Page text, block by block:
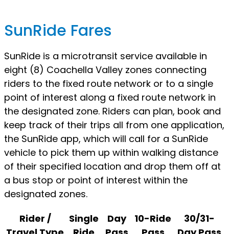
SunRide Fares
SunRide is a microtransit service available in
eight (8) Coachella Valley zones connecting
riders to the fixed route network or to a single
point of interest along a fixed route network in
the designated zone. Riders can plan, book and
keep track of their trips all from one application,
the SunRide app, which will call for a SunRide
vehicle to pick them up within walking distance
of their specified location and drop them off at
a bus stop or point of interest within the
designated zones.
Rider /
Single
Day
10-Ride
30/31-